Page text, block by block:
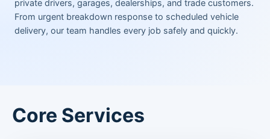
private drivers, garages, dealerships, and trade customers.
From urgent breakdown response to scheduled vehicle
delivery, our team handles every job safely and quickly.
Core Services